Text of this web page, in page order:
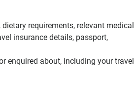
requirements, relevant medical
insurance details, passport,
enquired about, including your travel